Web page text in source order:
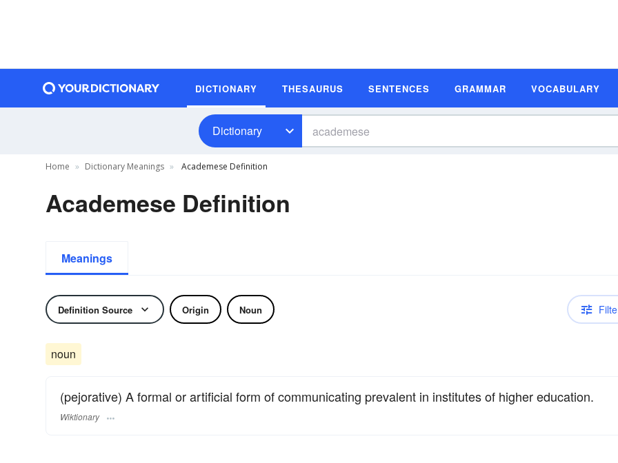
DICTIONARY THESAURUS SENTENCES GRAMMAR VOCABULARY
Dictionary
Home Dictionary Meanings Academese Definition
Academese Definition
Meanings
Definition Source Origin Noun
noun
(pejorative) A formal or artificial form of communicating prevalent in institutes of higher education.
Wiktionary